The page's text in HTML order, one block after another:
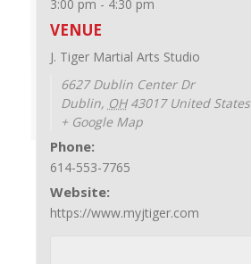
3:00 pm - 4:30 pm
VENUE
J. Tiger Martial Arts Studio
6627 Dublin Center Dr
Dublin, OH 43017 United States
+ Google Map
Phone:
614-553-7765
Website:
https://www.myjtiger.com